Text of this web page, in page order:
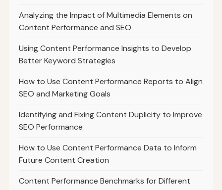
Analyzing the Impact of Multimedia Elements on
Content Performance and SEO
Using Content Performance Insights to Develop
Better Keyword Strategies
How to Use Content Performance Reports to Align
SEO and Marketing Goals
Identifying and Fixing Content Duplicity to Improve
SEO Performance
How to Use Content Performance Data to Inform
Future Content Creation
Content Performance Benchmarks for Different